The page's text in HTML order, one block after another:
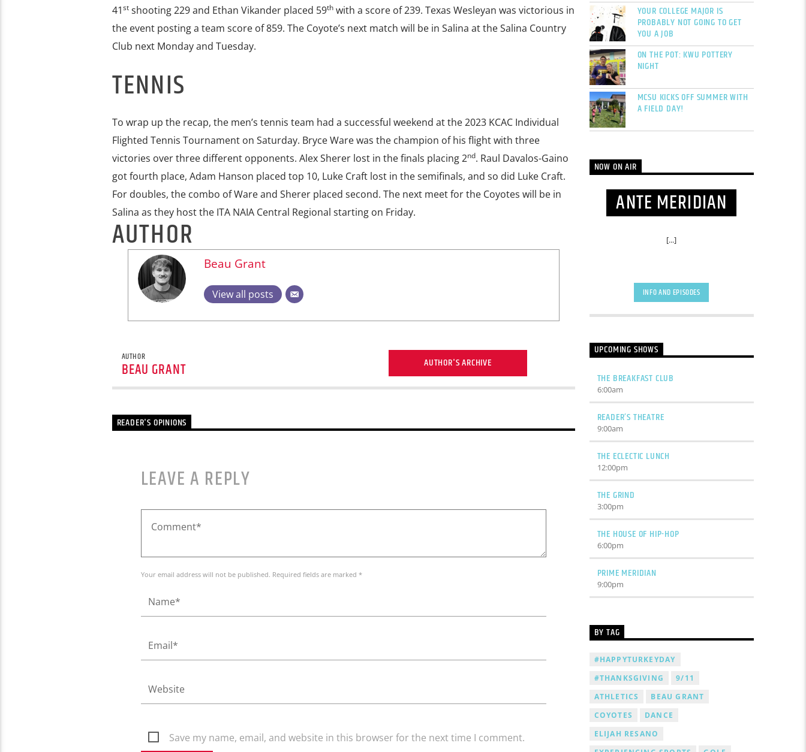
41stshooting 229 and Ethan Vikander placed 59thwith a score of 239. Texas Wesleyan was victorious in
the event posting a team score of 859. The Coyote’s next match will be in Salina at the Salina Country
Club next Monday and Tuesday.
TENNIS
To wrap up the recap, the men’s tennis team had a successful weekend at the 2023 KCAC Individual
Flighted Tennis Tournament on Saturday. Bryce Ware was the champion of his flight with three
victories over three different opponents. Alex Sherer lost in the finals placing 2nd. Raul Davalos-Gaino
got fourth place, Adam Hanson placed top 10, Luke Craft lost in the semifinals, and so did Luke Craft.
For doubles, the combo of Ware and Sherer placed second. The next meet for the Coyotes will be in
Salina as they host the ITA NAIA Central Regional starting on Friday.
AUTHOR
Beau Grant
View all posts
AUTHOR
BEAU GRANT AUTHOR'S ARCHIVE
READER'S OPINIONS
LEAVE A REPLY
Your email address will not be published. Required fields are marked *
Save my name, email, and website in this browser for the next time I comment.
YOUR COLLEGE MAJOR IS
PROBABLY NOT GOING TO GET
YOU A JOB
ON THE POT: KWU POTTERY
NIGHT
MCSU KICKS OFF SUMMER WITH
A FIELD DAY!
NOW ON AIR
ANTE MERIDIAN
[...]
INFO AND EPISODES
UPCOMING SHOWS
THE BREAKFAST CLUB
6:00am
READER’S THEATRE
9:00am
THE ECLECTIC LUNCH
12:00pm
THE GRIND
3:00pm
THE HOUSE OF HIP-HOP
6:00pm
PRIME MERIDIAN
9:00pm
BY TAG
#HAPPYTURKEYDAY
#THANKSGIVING
9/11
ATHLETICS
BEAU GRANT
COYOTES
DANCE
ELIJAH RESANO